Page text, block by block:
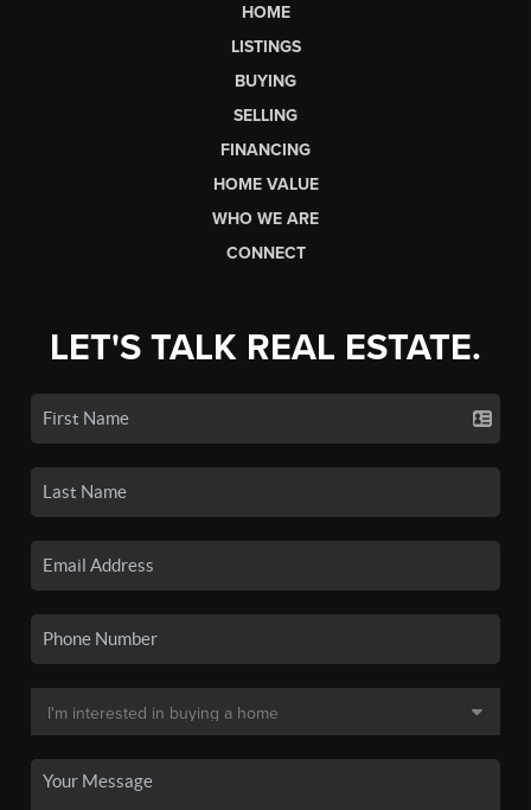
HOME
LISTINGS
BUYING
SELLING
FINANCING
HOME VALUE
WHO WE ARE
CONNECT
LET'S TALK REAL ESTATE.